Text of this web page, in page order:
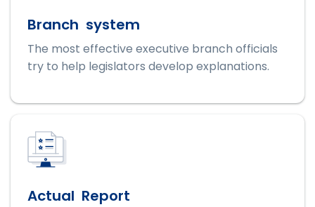
Branch system
The most effective executive branch officials
try to help legislators develop explanations.
Actual Report